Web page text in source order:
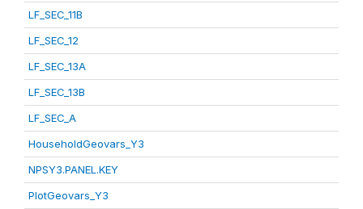
LF_SEC_11B
LF_SEC_12
LF_SEC_13A
LF_SEC_13B
LF_SEC_A
HouseholdGeovars_Y3
NPSY3.PANEL.KEY
PlotGeovars_Y3